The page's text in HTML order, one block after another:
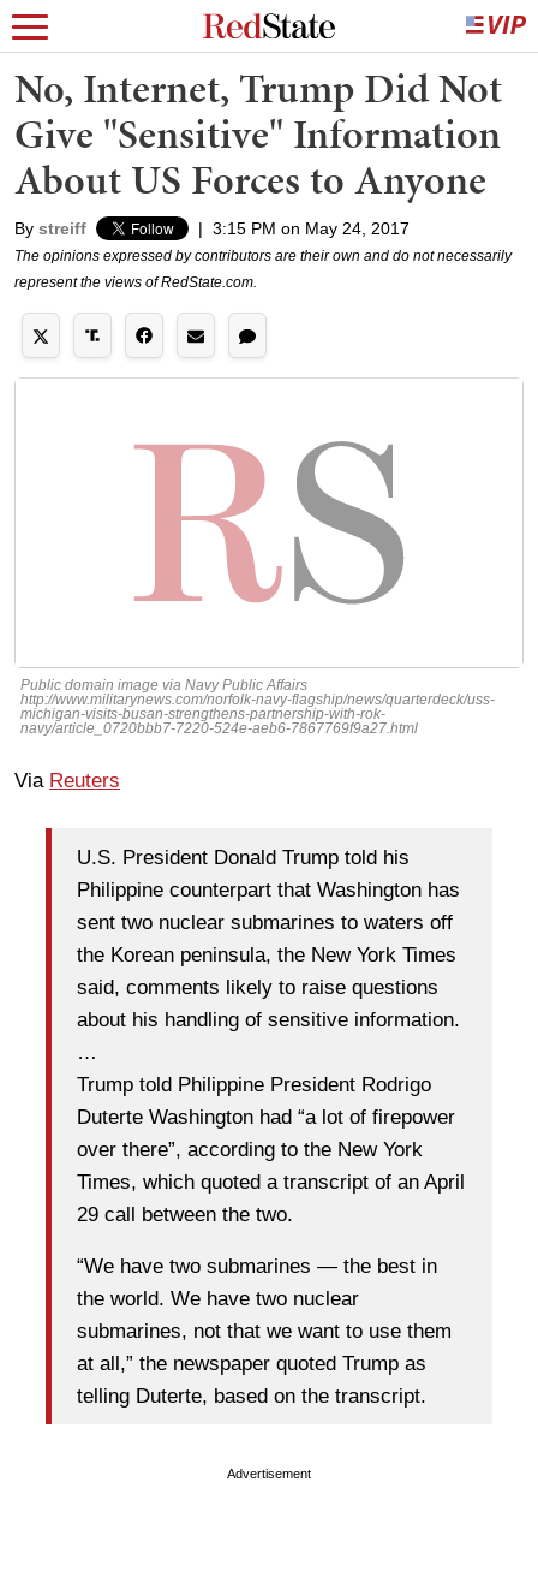
No, Internet, Trump Did Not
Give "Sensitive" Information
About US Forces to Anyone
By streiff | 3:15 PM on May 24, 2017
The opinions expressed by contributors are their own and do not necessarily
represent the views of RedState.com.
Public domain image via Navy Public Affairs
http://www.militarynews.com/norfolk-navy-flagship/news/quarterdeck/uss-
michigan-visits-busan-strengthens-partnership-with-rok-
navy/article_0720bbb7-7220-524e-aeb6-7867769f9a27.html
Via Reuters
U.S. President Donald Trump told his
Philippine counterpart that Washington has
sent two nuclear submarines to waters off
the Korean peninsula, the New York Times
said, comments likely to raise questions
about his handling of sensitive information.
…
Trump told Philippine President Rodrigo
Duterte Washington had “a lot of firepower
over there”, according to the New York
Times, which quoted a transcript of an April
29 call between the two.
“We have two submarines — the best in
the world. We have two nuclear
submarines, not that we want to use them
at all,” the newspaper quoted Trump as
telling Duterte, based on the transcript.
Advertisement